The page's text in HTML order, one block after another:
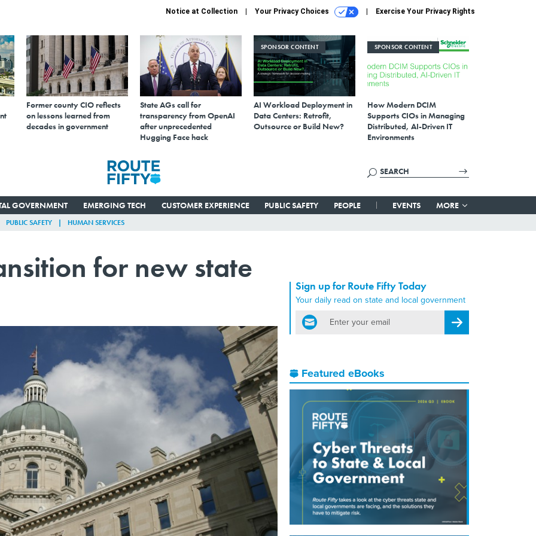
Notice at Collection Your Privacy Choices Exercise Your Privacy Rights
Former county CIO reflects
on lessons learned from
decades in government
State AGs call for
transparency from OpenAI
after unprecedented
Hugging Face hack
SPONSOR CONTENT
AI Workload Deployment in
Data Centers: Retrofit,
Outsource or Build New?
SPONSOR CONTENT
How Modern DCIM
Supports CIOs in Managing
Distributed, AI-Driven IT
Environments
GOVERNMENT EMERGING TECH CUSTOMER EXPERIENCE PUBLIC SAFETY PEOPLE EVENTS MORE
PUBLIC SAFETY HUMAN SERVICES
for new state
Sign up for Route Fifty Today
Your daily read on state and local government
email
Register for Newsletter
Featured eBooks